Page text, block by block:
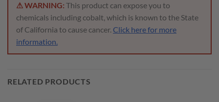
⚠ WARNING: This product can expose you to
chemicals including cobalt, which is known to the State
of California to cause cancer. Click here for more
information.
RELATED PRODUCTS